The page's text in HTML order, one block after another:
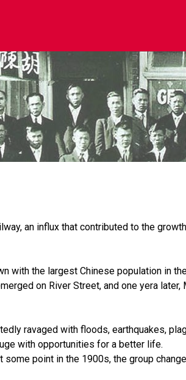
an influx that contributed to the
with the largest Chinese population in
on River Street, and one yera
ravaged with floods, earthquakes,
with opportunities for a better life.
point in the 1900s, the group